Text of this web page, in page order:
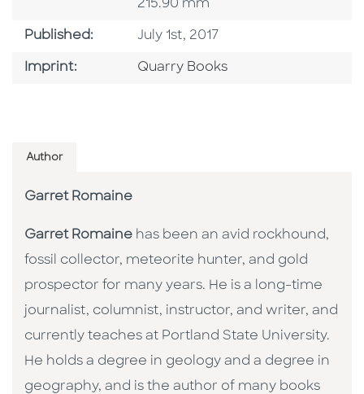
215.90 mm
Published: Published Date
July 1st, 2017
Imprint: Go To Imprint
Quarry Books
Author
Garret Romaine
Garret Romaine has been an avid rockhound,
fossil collector, meteorite hunter, and gold
prospector for many years. He is a long-time
journalist, columnist, instructor, and writer, and
currently teaches at Portland State University.
He holds a degree in geology and a degree in
geography, and is the author of many books